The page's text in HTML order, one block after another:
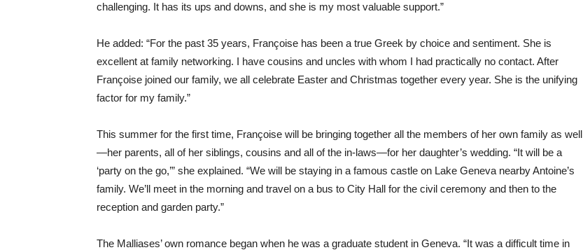
challenging. It has its ups and downs, and she is my most valuable support.”
He added: “For the past 35 years, Françoise has been a true Greek by choice and sentiment. She is
excellent at family networking. I have cousins and uncles with whom I had practically no contact. After
Françoise joined our family, we all celebrate Easter and Christmas together every year. She is the unifying
factor for my family.”
This summer for the first time, Françoise will be bringing together all the members of her own family as well
—her parents, all of her siblings, cousins and all of the in-laws—for her daughter’s wedding. “It will be a
‘party on the go,’” she explained. “We will be staying in a famous castle on Lake Geneva nearby Antoine’s
family. We’ll meet in the morning and travel on a bus to City Hall for the civil ceremony and then to the
reception and garden party.”
The Malliases’ own romance began when he was a graduate student in Geneva. “It was a difficult time in